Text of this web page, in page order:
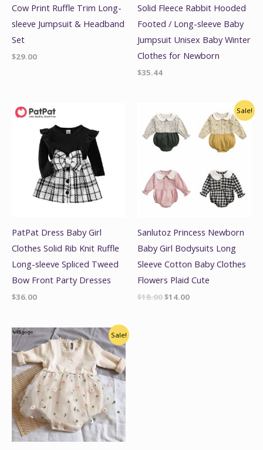
Cow Print Ruffle Trim Long-
sleeve Jumpsuit & Headband
Set
$29.00
Solid Fleece Rabbit Hooded
Footed / Long-sleeve Baby
Jumpsuit Unisex Baby Winter
Clothes for Newborn
$35.44
PatPat Dress Baby Girl
Clothes Solid Rib Knit Ruffle
Long-sleeve Spliced Tweed
Bow Front Party Dresses
$36.00
Sale!
Sanlutoz Princess Newborn
Baby Girl Bodysuits Long
Sleeve Cotton Baby Clothes
Flowers Plaid Cute
$18.00
price
was:
$18.00.
$14.00
price
$14.00.
Sale!
Original
price
was:
$19.99.
Current
price
is:
$15.99.